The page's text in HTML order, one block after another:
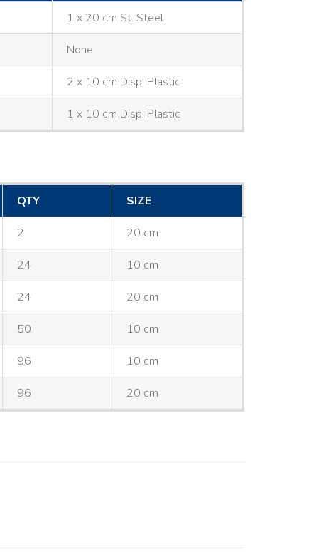
1 x 20 cm St. Steel
None
2 x 10 cm Disp. Plastic
1 x 10 cm Disp. Plastic
QTY SIZE
2 20 cm
24 10 cm
24 20 cm
50 10 cm
96 10 cm
96 20 cm